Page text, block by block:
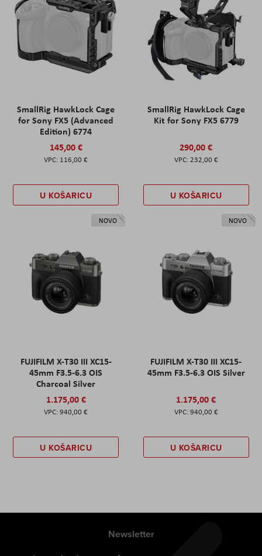
SmallRig HawkLock Cage
for Sony FX5 (Advanced
Edition) 6774
145,00 €
116,00 €
U KOŠARICU
SmallRig HawkLock Cage
Kit for Sony FX5 6779
290,00 €
232,00 €
U KOŠARICU
NOVO
FUJIFILM X-T30 III XC15-
45mm F3.5-6.3 OIS
Charcoal Silver
1.175,00 €
940,00 €
U KOŠARICU
NOVO
FUJIFILM X-T30 III XC15-
45mm F3.5-6.3 OIS Silver
1.175,00 €
940,00 €
U KOŠARICU
Newsletter